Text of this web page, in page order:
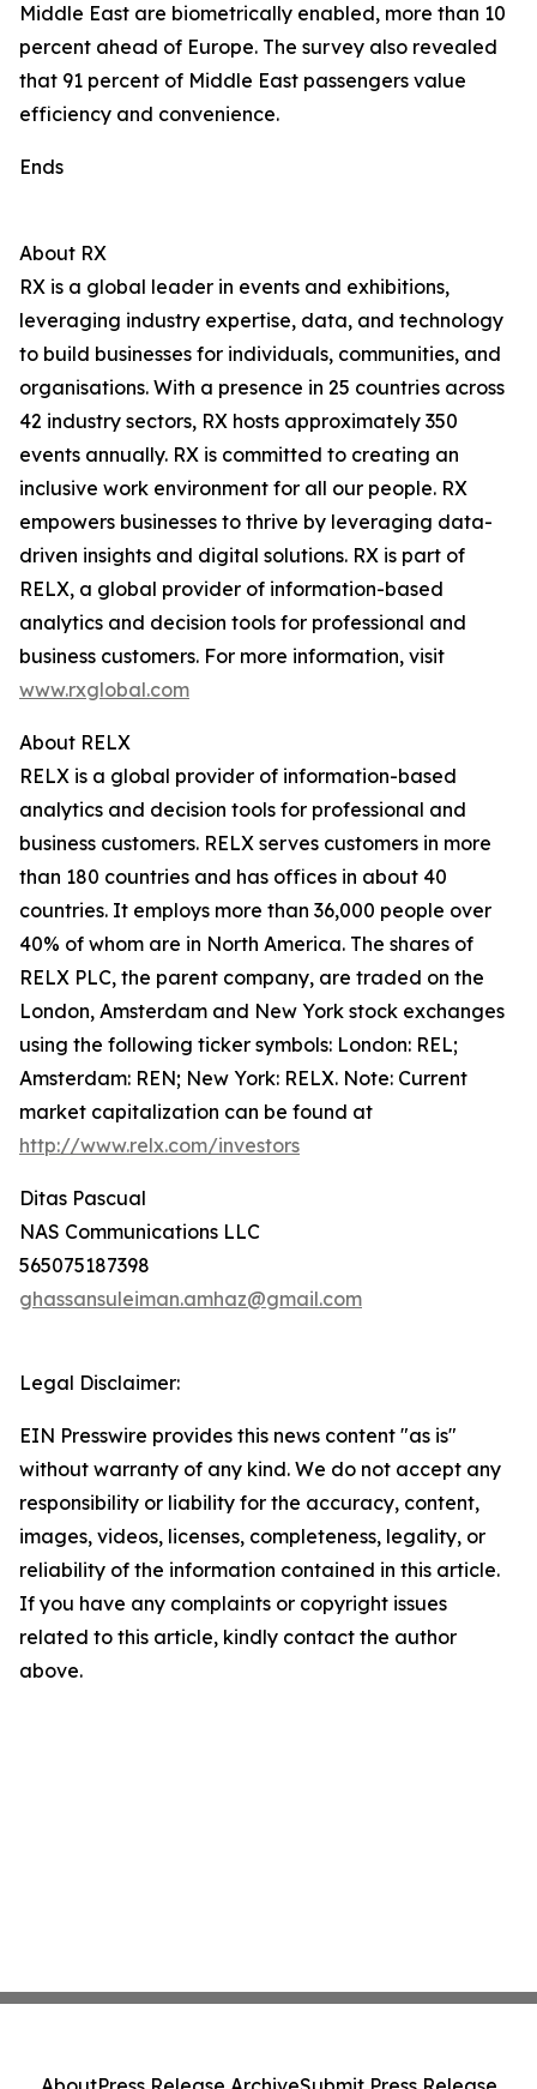
Middle East are biometrically enabled, more than 10
percent ahead of Europe. The survey also revealed
that 91 percent of Middle East passengers value
efficiency and convenience.
Ends
About RX
RX is a global leader in events and exhibitions,
leveraging industry expertise, data, and technology
to build businesses for individuals, communities, and
organisations. With a presence in 25 countries across
42 industry sectors, RX hosts approximately 350
events annually. RX is committed to creating an
inclusive work environment for all our people. RX
empowers businesses to thrive by leveraging data-
driven insights and digital solutions. RX is part of
RELX, a global provider of information-based
analytics and decision tools for professional and
business customers. For more information, visit
www.rxglobal.com
About RELX
RELX is a global provider of information-based
analytics and decision tools for professional and
business customers. RELX serves customers in more
than 180 countries and has offices in about 40
countries. It employs more than 36,000 people over
40% of whom are in North America. The shares of
RELX PLC, the parent company, are traded on the
London, Amsterdam and New York stock exchanges
using the following ticker symbols: London: REL;
Amsterdam: REN; New York: RELX. Note: Current
market capitalization can be found at
http://www.relx.com/investors
Ditas Pascual
NAS Communications LLC
565075187398
ghassansuleiman.amhaz@gmail.com
Legal Disclaimer:
EIN Presswire provides this news content "as is"
without warranty of any kind. We do not accept any
responsibility or liability for the accuracy, content,
images, videos, licenses, completeness, legality, or
reliability of the information contained in this article.
If you have any complaints or copyright issues
related to this article, kindly contact the author
above.